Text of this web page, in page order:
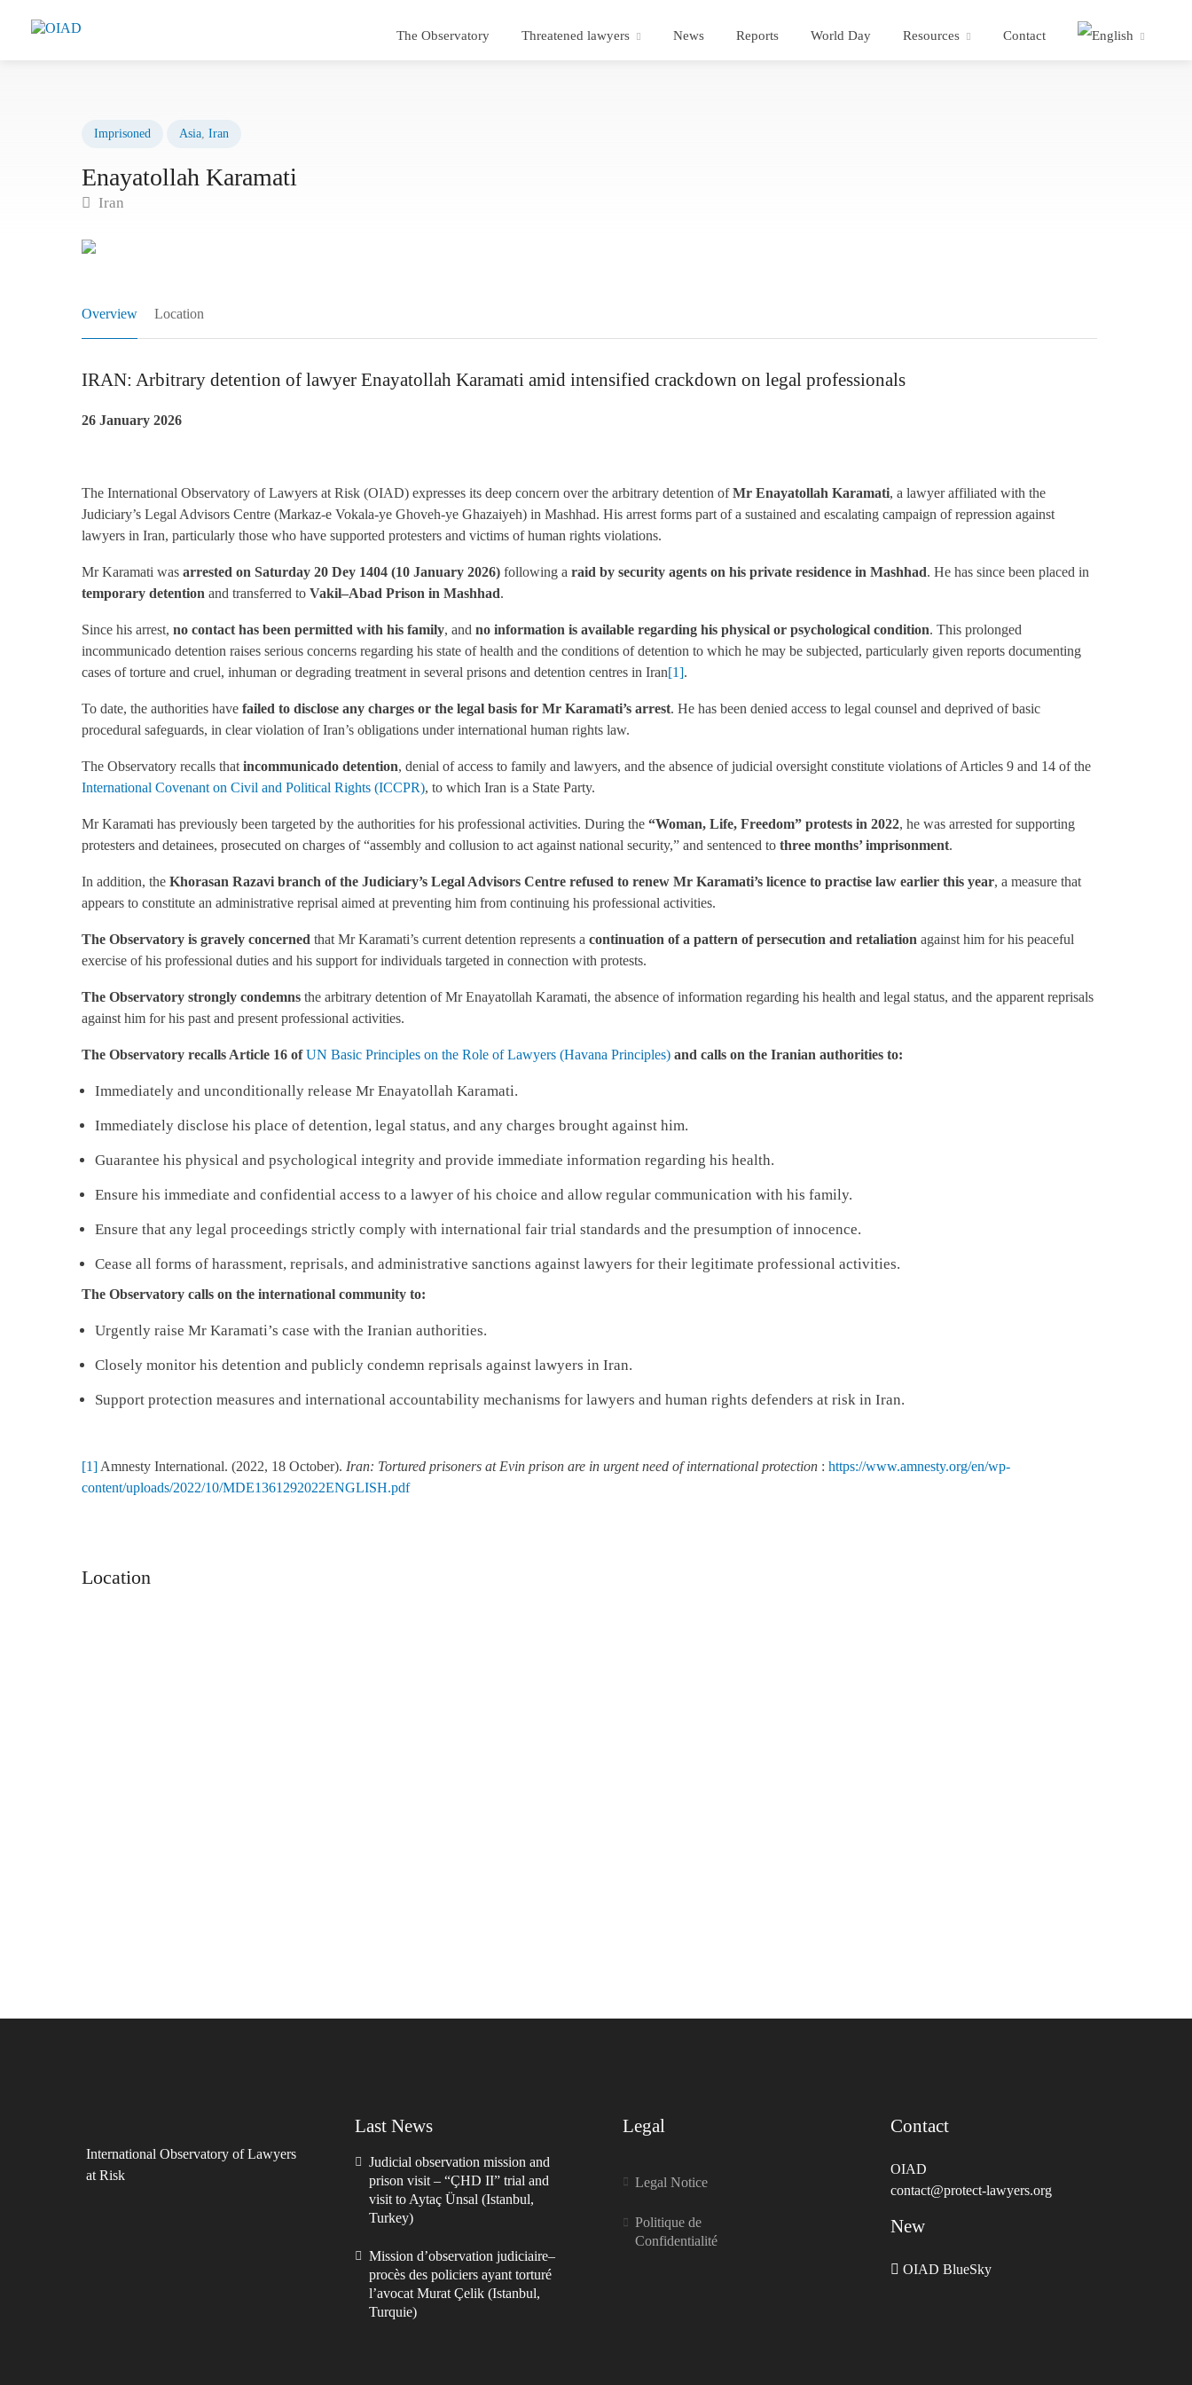
The Observatory Threatened lawyers News Reports World Day Resources Contact
Imprisoned Asia,Iran
Enayatollah Karamati
Iran
Overview Location
IRAN: Arbitrary detention of lawyer Enayatollah Karamati amid intensified crackdown on legal professionals
26 January 2026
The International Observatory of Lawyers at Risk (OIAD) expresses its deep concern over the arbitrary detention ofMr Enayatollah Karamati, a lawyer affiliated with the
Judiciary’s Legal Advisors Centre (Markaz-e Vokala-ye Ghoveh-ye Ghazaiyeh) in Mashhad. His arrest forms part of a sustained and escalating campaign of repression against
lawyers in Iran, particularly those who have supported protesters and victims of human rights violations.
Mr Karamati wasarrested on Saturday 20 Dey 1404 (10 January 2026) following araid by security agents on his private residence in Mashhad. He has since been placed in
temporary detention and transferred toVakil–Abad Prison in Mashhad.
Since his arrest,no contact has been permitted with his family, andno information is available regarding his physical or psychological condition. This prolonged
incommunicado detention raises serious concerns regarding his state of health and the conditions of detention to which he may be subjected, particularly given reports documenting
cases of torture and cruel, inhuman or degrading treatment in several prisons and detention centres in Iran[1].
To date, the authorities havefailed to disclose any charges or the legal basis for Mr Karamati’s arrest. He has been denied access to legal counsel and deprived of basic
procedural safeguards, in clear violation of Iran’s obligations under international human rights law.
The Observatory recalls thatincommunicado detention, denial of access to family and lawyers, and the absence of judicial oversight constitute violations of Articles 9 and 14 of the
International Covenant on Civil and Political Rights (ICCPR), to which Iran is a State Party.
Mr Karamati has previously been targeted by the authorities for his professional activities. During the“Woman, Life, Freedom” protests in 2022, he was arrested for supporting
protesters and detainees, prosecuted on charges of “assembly and collusion to act against national security,” and sentenced tothree months’ imprisonment.
In addition, theKhorasan Razavi branch of the Judiciary’s Legal Advisors Centre refused to renew Mr Karamati’s licence to practise law earlier this year, a measure that
appears to constitute an administrative reprisal aimed at preventing him from continuing his professional activities.
The Observatory is gravely concerned that Mr Karamati’s current detention represents acontinuation of a pattern of persecution and retaliation against him for his peaceful
exercise of his professional duties and his support for individuals targeted in connection with protests.
The Observatory strongly condemns the arbitrary detention of Mr Enayatollah Karamati, the absence of information regarding his health and legal status, and the apparent reprisals
against him for his past and present professional activities.
The Observatory recalls Article 16 ofUN Basic Principles on the Role of Lawyers (Havana Principles) and calls on the Iranian authorities to:
Immediately and unconditionally release Mr Enayatollah Karamati.
Immediately disclose his place of detention, legal status, and any charges brought against him.
Guarantee his physical and psychological integrity and provide immediate information regarding his health.
Ensure his immediate and confidential access to a lawyer of his choice and allow regular communication with his family.
Ensure that any legal proceedings strictly comply with international fair trial standards and the presumption of innocence.
Cease all forms of harassment, reprisals, and administrative sanctions against lawyers for their legitimate professional activities.
The Observatory calls on the international community to:
Urgently raise Mr Karamati’s case with the Iranian authorities.
Closely monitor his detention and publicly condemn reprisals against lawyers in Iran.
Support protection measures and international accountability mechanisms for lawyers and human rights defenders at risk in Iran.
[1] Amnesty International. (2022, 18 October). Iran: Tortured prisoners at Evin prison are in urgent need of international protection :https://www.amnesty.org/en/wp-
content/uploads/2022/10/MDE1361292022ENGLISH.pdf
Location
International Observatory of Lawyers
at Risk
Last News
Judicial observation mission and
prison visit – “ÇHD II” trial and
visit to Aytaç Ünsal (Istanbul,
Turkey)
Mission d’observation judiciaire–
procès des policiers ayant torturé
l’avocat Murat Çelik (Istanbul,
Turquie)
Legal
Legal Notice
Politique de
Confidentialité
Contact
OIAD
contact@protect-lawyers.org
New
OIAD BlueSky